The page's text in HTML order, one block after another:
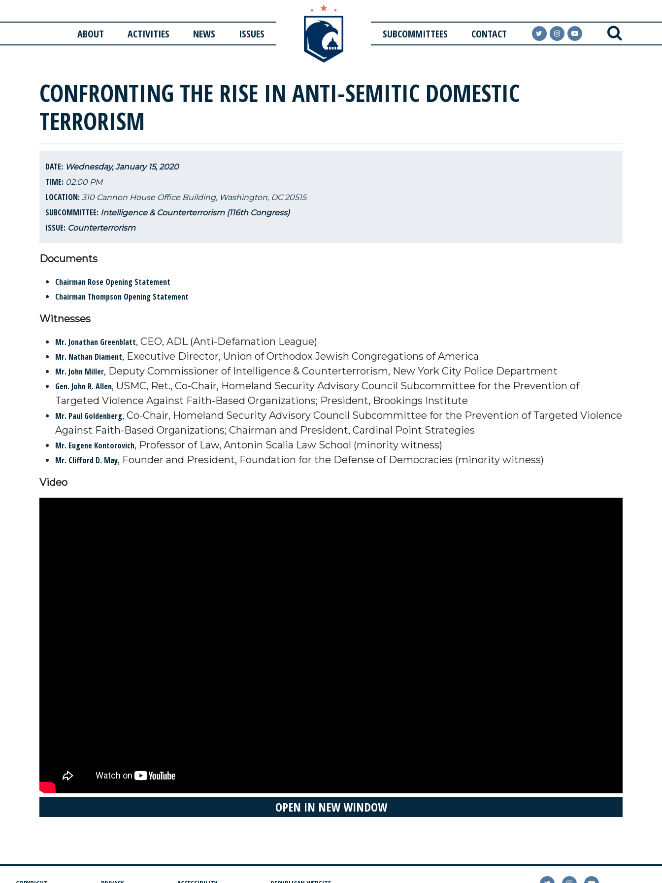
ABOUT ACTIVITIES NEWS ISSUES SUBCOMMITTEES CONTACT
CONFRONTING THE RISE IN ANTI-SEMITIC DOMESTIC
TERRORISM
DATE: Wednesday, January 15, 2020
TIME: 02:00 PM
LOCATION: 310 Cannon House Office Building, Washington, DC 20515
SUBCOMMITTEE: Intelligence & Counterterrorism (116th Congress)
ISSUE: Counterterrorism
Documents
Chairman Rose Opening Statement
Chairman Thompson Opening Statement
Witnesses
Mr. Jonathan Greenblatt, CEO, ADL (Anti-Defamation League)
Mr. Nathan Diament, Executive Director, Union of Orthodox Jewish Congregations of America
Mr. John Miller, Deputy Commissioner of Intelligence & Counterterrorism, New York City Police Department
Gen. John R. Allen, USMC, Ret., Co-Chair, Homeland Security Advisory Council Subcommittee for the Prevention of
Targeted Violence Against Faith-Based Organizations; President, Brookings Institute
Mr. Paul Goldenberg, Co-Chair, Homeland Security Advisory Council Subcommittee for the Prevention of Targeted Violence
Against Faith-Based Organizations; Chairman and President, Cardinal Point Strategies
Mr. Eugene Kontorovich, Professor of Law, Antonin Scalia Law School (minority witness)
Mr. Clifford D. May, Founder and President, Foundation for the Defense of Democracies (minority witness)
Video
OPEN IN NEW WINDOW